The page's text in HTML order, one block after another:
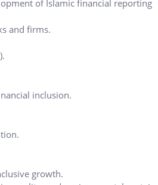
of Islamic financial reporting
and firms.
inclusion.
growth.